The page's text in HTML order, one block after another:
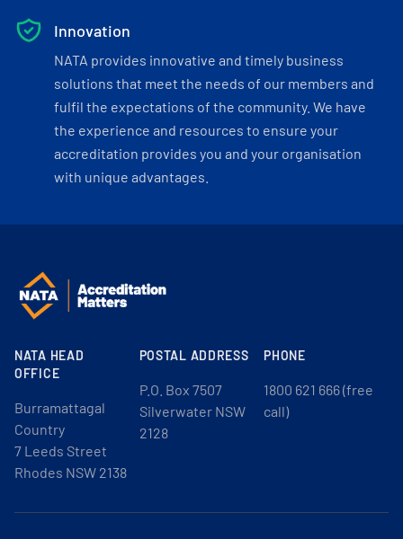
Innovation
NATA provides innovative and timely business
solutions that meet the needs of our members and
fulfil the expectations of the community. We have
the experience and resources to ensure your
accreditation provides you and your organisation
with unique advantages.
NATA HEAD
OFFICE
Burramattagal
Country
7 Leeds Street
Rhodes NSW 2138
POSTAL ADDRESS
P.O. Box 7507
Silverwater NSW
2128
PHONE
1800 621 666 (free
call)